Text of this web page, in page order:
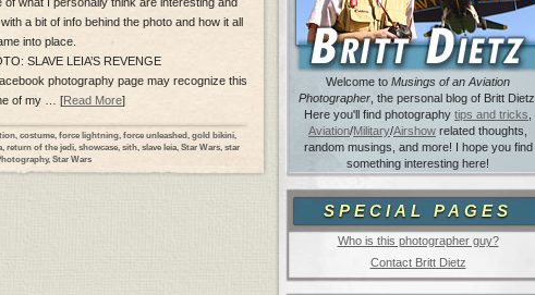
Welcome to Musings of an Aviation
Photographer, the personal blog of Britt Dietz.
Here you'll find photography tips and tricks
Aviation/Military/Airshow related thoughts,
random musings, and more! I hope you find
something interesting here!
SPECIAL PAGES
Who is this photographer guy?
Contact Britt Dietz
a bit of info behind the photo and how it all
into place.
SLAVE LEIA’S REVENGE
photography page may recognize this
of my … [Read More]
, costume, force lightning, force unleashed, gold bikini,
return of the jedi showcase sith slave leia Star Wars star
, Star Wars